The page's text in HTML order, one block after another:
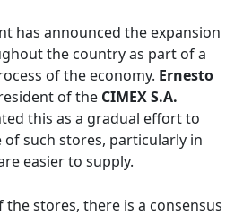
has announced the expansion
the country as part of a
of the economy. Ernesto
of the CIMEX S.A.
this as a gradual effort to
of such stores, particularly in
easier to supply.
stores, there is a consensus